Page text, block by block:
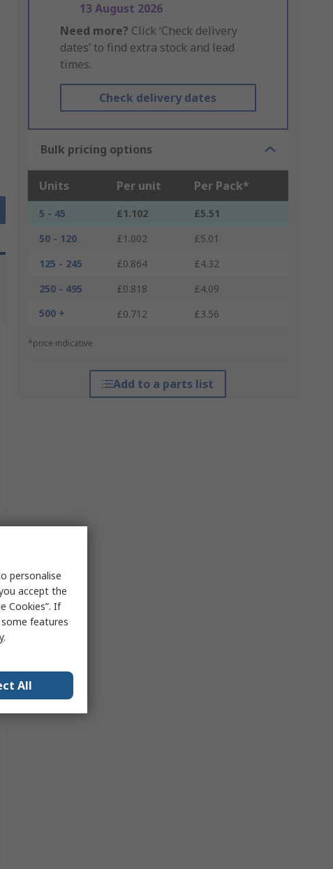
13 August 2026
Need more? Click ‘Check delivery
dates’ to find extra stock and lead
times.
Check delivery dates
Bulk pricing options
Units Per unit Per Pack*
5 - 45 £1.102
£5.51
50 - 120
£1.002
£5.01
125 - 245
£0.864
£4.32
250 - 495
£0.818
£4.09
500 +
£0.712 £3.56
*price indicative
Add to a parts list
personalise
accept the
Cookies”. If
features
.
All